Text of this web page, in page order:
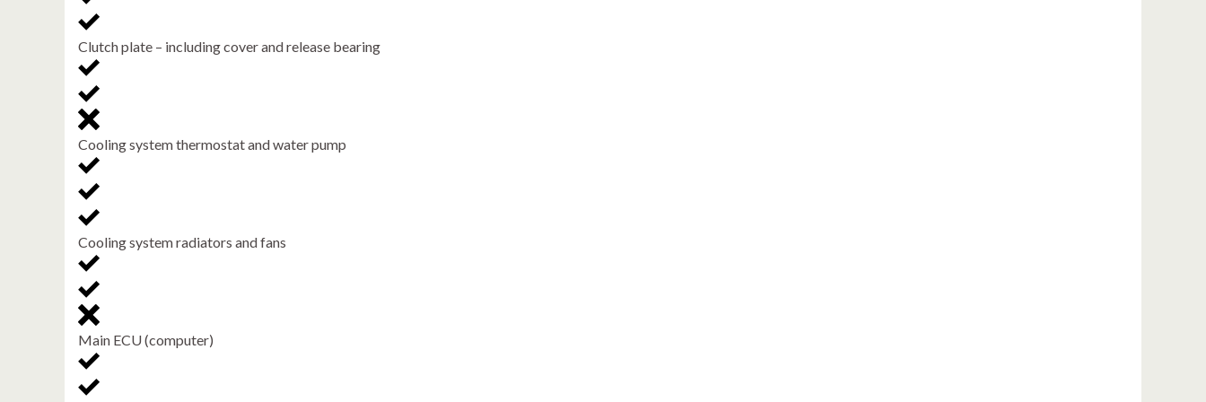
Clutch plate – including cover and release bearing
Cooling system thermostat and water pump
Cooling system radiators and fans
Main ECU (computer)